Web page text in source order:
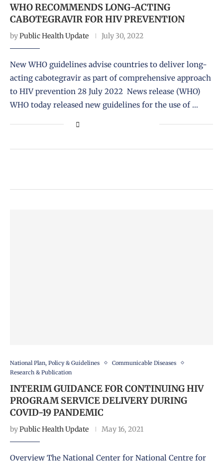
WHO RECOMMENDS LONG-ACTING
CABOTEGRAVIR FOR HIV PREVENTION
byPublic Health Update July 30, 2022
New WHO guidelines advise countries to deliver long-
acting cabotegravir as part of comprehensive approach
to HIV prevention 28 July 2022 News release (WHO)
WHO today released new guidelines for the use of …
National Plan, Policy & Guidelines
Communicable Diseases
Research & Publication
INTERIM GUIDANCE FOR CONTINUING HIV
PROGRAM SERVICE DELIVERY DURING
COVID-19 PANDEMIC
byPublic Health Update May 16, 2021
Overview The National Center for National Centre for